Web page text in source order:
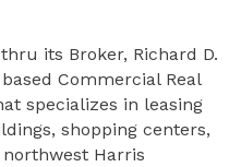
its Broker, Richard D.
Commercial Real
specializes in leasing
shopping centers,
Harris